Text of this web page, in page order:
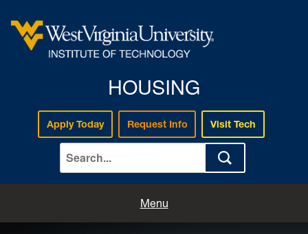
HOUSING
Apply Today Request Info Visit Tech
Menu